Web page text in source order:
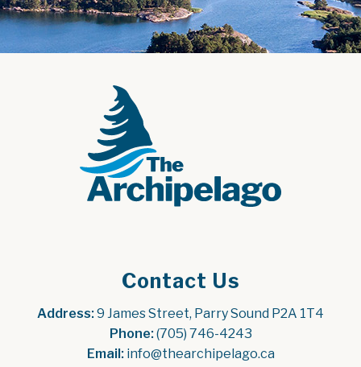
Contact Us
Address: 9 James Street, Parry Sound P2A 1T4
Phone: (705) 746-4243
Email: info@thearchipelago.ca